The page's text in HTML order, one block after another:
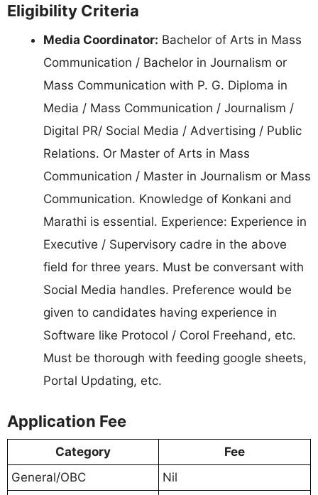
Eligibility Criteria
Media Coordinator: Bachelor of Arts in Mass
Communication / Bachelor in Journalism or
Mass Communication with P. G. Diploma in
Media / Mass Communication / Journalism /
Digital PR/ Social Media / Advertising / Public
Relations. Or Master of Arts in Mass
Communication / Master in Journalism or Mass
Communication. Knowledge of Konkani and
Marathi is essential. Experience: Experience in
Executive / Supervisory cadre in the above
field for three years. Must be conversant with
Social Media handles. Preference would be
given to candidates having experience in
Software like Protocol / Corol Freehand, etc.
Must be thorough with feeding google sheets,
Portal Updating, etc.
Application Fee
Category
Fee
General/OBC
Nil